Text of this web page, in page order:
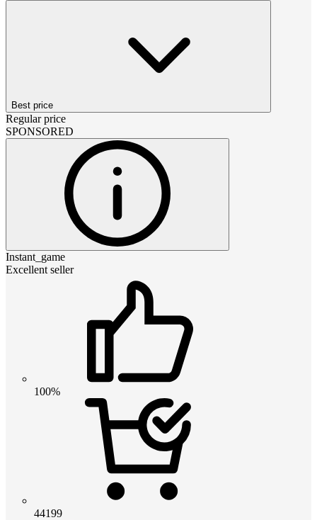
Best price
Regular price
SPONSORED
Instant_game
Excellent seller
100%
44199